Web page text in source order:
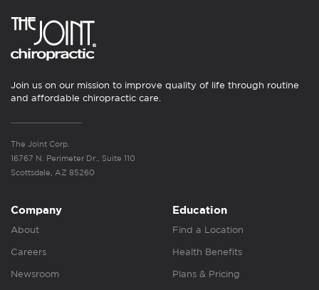
Join us on our mission to improve quality of life through routine
and affordable chiropractic care.
The Joint Corp.
16767 N. Perimeter Dr., Suite 110
Scottsdale, AZ 85260
Company
About
Careers
Newsroom
Education
Find a Location
Health Benefits
Plans & Pricing